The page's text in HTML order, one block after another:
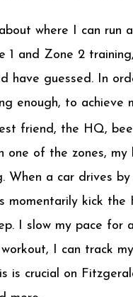
where I can run
1 and Zone 2
have guessed. In
enough, to achieve
friend, the HQ,
one of the zones,
When a car drives
momentarily kick
I slow my pace for
I can track
is crucial on